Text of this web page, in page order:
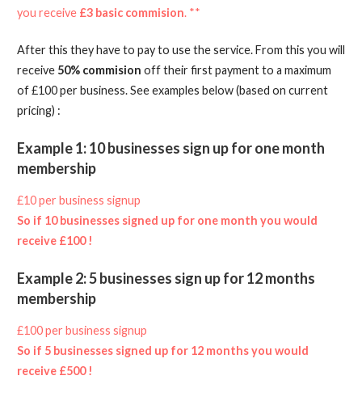
you receive £3 basic commision. **
After this they have to pay to use the service. From this you will
receive50% commision off their first payment to a maximum
of £100 per business. See examples below (based on current
pricing) :
Example 1: 10 businesses sign up for one month
membership
£10 per business signup
So if 10 businesses signed up for one month you would
receive £100 !
Example 2: 5 businesses sign up for 12 months
membership
£100 per business signup
So if 5 businesses signed up for 12 months you would
receive £500 !